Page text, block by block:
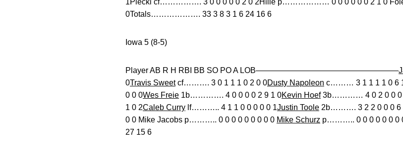
1Plecki cf……………. 3 0 0 0 0 0 2 0 2Hille p……………… 0 0 0 0 0 0 2 1 0
0Totals………………. 33 3 8 3 1 6 24 16 6
Iowa 5 (8-5)
Player AB R H RBI BB SO PO A LOB——————————————————
0Travis Sweetcf………. 3 0 1 1 1 0 2 0 0Dusty Napoleon c……… 3 1 1 1 1 0 6
0 0 0Wes Freie 1b…………. 4 0 0 0 0 2 9 1 0Kevin Hoef3b………… 4 0 2 0 0 0
1 0 2Caleb Curry lf……….. 4 1 1 0 0 0 0 0 1Justin Toole 2b………. 3 2 2 0 0 0 6
0 0 Mike Jacobs p……….. 0 0 0 0 0 0 0 0 0 Mike Schurz p……….. 0 0 0 0 0 0
27 15 6